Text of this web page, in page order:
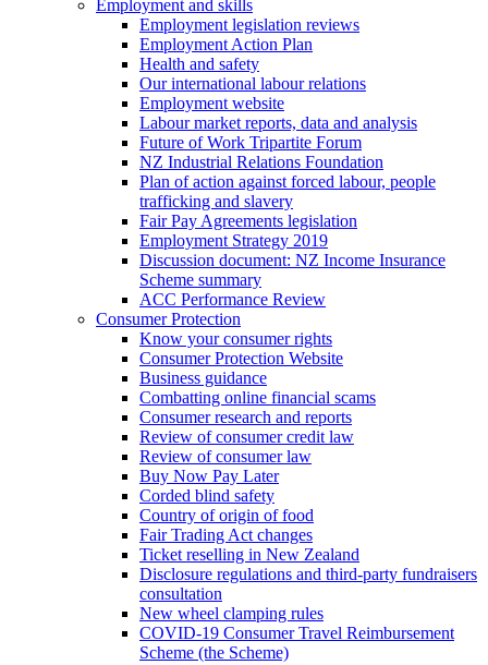
Employment and skills
Employment legislation reviews
Employment Action Plan
Health and safety
Our international labour relations
Employment website
Labour market reports, data and analysis
Future of Work Tripartite Forum
NZ Industrial Relations Foundation
Plan of action against forced labour, people
trafficking and slavery
Fair Pay Agreements legislation
Employment Strategy 2019
Discussion document: NZ Income Insurance
Scheme summary
ACC Performance Review
Consumer Protection
Know your consumer rights
Consumer Protection Website
Business guidance
Combatting online financial scams
Consumer research and reports
Review of consumer credit law
Review of consumer law
Buy Now Pay Later
Corded blind safety
Country of origin of food
Fair Trading Act changes
Ticket reselling in New Zealand
Disclosure regulations and third-party fundraisers
consultation
New wheel clamping rules
COVID-19 Consumer Travel Reimbursement
Scheme (the Scheme)